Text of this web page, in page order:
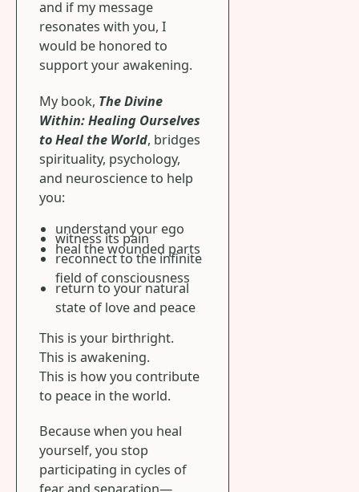
and if my message
resonates with you, I
would be honored to
support your awakening.
My book, The Divine
Within: Healing Ourselves
to Heal the World, bridges
spirituality, psychology,
and neuroscience to help
you:
understand your ego
witness its pain
heal the wounded parts
reconnect to the infinite
field of consciousness
return to your natural
state of love and peace
This is your birthright.
This is awakening.
This is how you contribute
to peace in the world.
Because when you heal
yourself, you stop
participating in cycles of